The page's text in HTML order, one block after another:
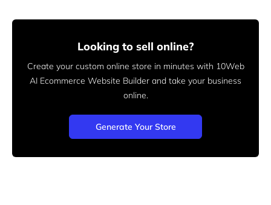
Looking to sell online?
Create your custom online store in minutes with 10Web
AI Ecommerce Website Builder and take your business
online.
Generate Your Store